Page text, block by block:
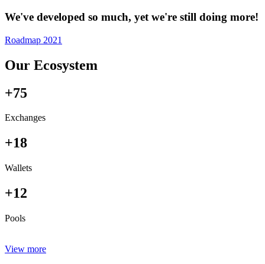
We've developed so much, yet we're still doing more!
Roadmap 2021
Our Ecosystem
+75
Exchanges
+18
Wallets
+12
Pools
View more